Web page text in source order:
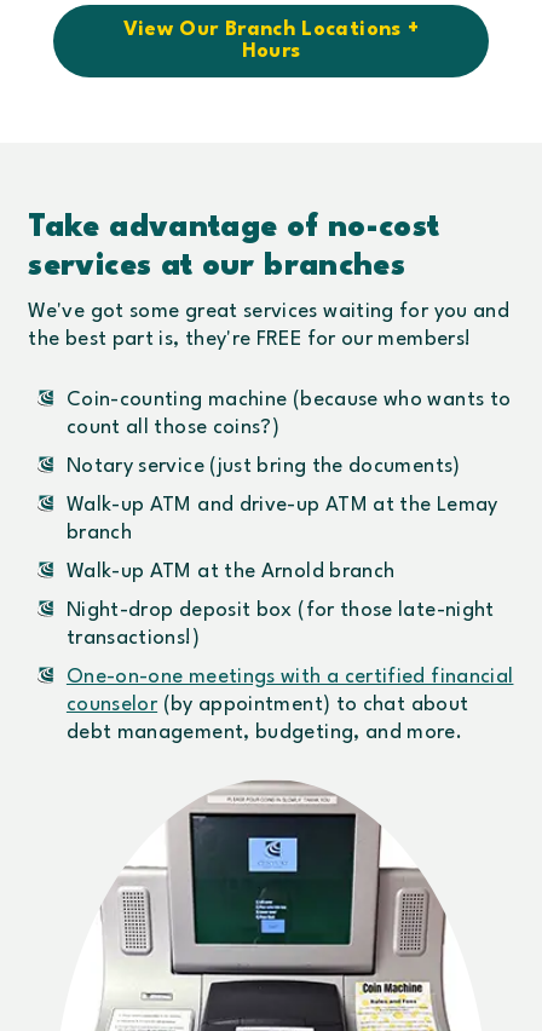
View Our Branch Locations +
Hours
Take advantage of no-cost
services at our branches
We've got some great services waiting for you and
the best part is, they're FREE for our members!
Coin-counting machine (because who wants to
count all those coins?)
Notary service (just bring the documents)
Walk-up ATM and drive-up ATM at the Lemay
branch
Walk-up ATM at the Arnold branch
Night-drop deposit box (for those late-night
transactions!)
One-on-one meetings with a certified financial
counselor (by appointment) to chat about
debt management, budgeting, and more.